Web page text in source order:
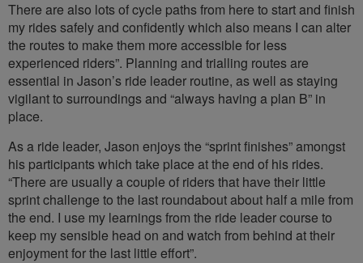
There are also lots of cycle paths from here to start and finish
my rides safely and confidently which also means I can alter
the routes to make them more accessible for less
experienced riders”. Planning and trialling routes are
essential in Jason’s ride leader routine, as well as staying
vigilant to surroundings and “always having a plan B” in
place.
As a ride leader, Jason enjoys the “sprint finishes” amongst
his participants which take place at the end of his rides.
“There are usually a couple of riders that have their little
sprint challenge to the last roundabout about half a mile from
the end. I use my learnings from the ride leader course to
keep my sensible head on and watch from behind at their
enjoyment for the last little effort”.